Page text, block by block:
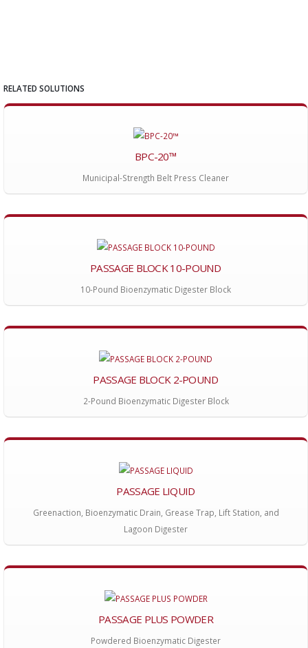
RELATED SOLUTIONS
BPC-20™
Municipal-Strength Belt Press Cleaner
PASSAGE BLOCK 10-POUND
10-Pound Bioenzymatic Digester Block
PASSAGE BLOCK 2-POUND
2-Pound Bioenzymatic Digester Block
PASSAGE LIQUID
Greenaction, Bioenzymatic Drain, Grease Trap, Lift Station, and
Lagoon Digester
PASSAGE PLUS POWDER
Powdered Bioenzymatic Digester